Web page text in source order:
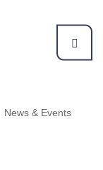
News & Events